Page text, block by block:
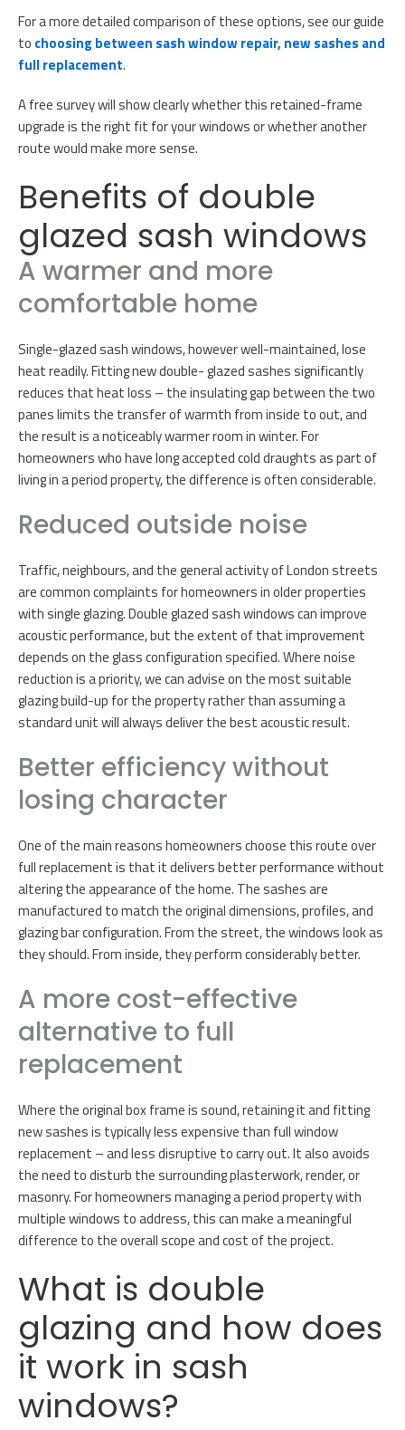
For a more detailed comparison of these options, see our guide
to choosing between sash window repair, new sashes and
full replacement.
A free survey will show clearly whether this retained-frame
upgrade is the right fit for your windows or whether another
route would make more sense.
Benefits of double
glazed sash windows
A warmer and more
comfortable home
Single-glazed sash windows, however well-maintained, lose
heat readily. Fitting new double- glazed sashes significantly
reduces that heat loss – the insulating gap between the two
panes limits the transfer of warmth from inside to out, and
the result is a noticeably warmer room in winter. For
homeowners who have long accepted cold draughts as part of
living in a period property, the difference is often considerable.
Reduced outside noise
Traffic, neighbours, and the general activity of London streets
are common complaints for homeowners in older properties
with single glazing. Double glazed sash windows can improve
acoustic performance, but the extent of that improvement
depends on the glass configuration specified. Where noise
reduction is a priority, we can advise on the most suitable
glazing build-up for the property rather than assuming a
standard unit will always deliver the best acoustic result.
Better efficiency without
losing character
One of the main reasons homeowners choose this route over
full replacement is that it delivers better performance without
altering the appearance of the home. The sashes are
manufactured to match the original dimensions, profiles, and
glazing bar configuration. From the street, the windows look as
they should. From inside, they perform considerably better.
A more cost-effective
alternative to full
replacement
Where the original box frame is sound, retaining it and fitting
new sashes is typically less expensive than full window
replacement – and less disruptive to carry out. It also avoids
the need to disturb the surrounding plasterwork, render, or
masonry. For homeowners managing a period property with
multiple windows to address, this can make a meaningful
difference to the overall scope and cost of the project.
What is double
glazing and how does
it work in sash
windows?